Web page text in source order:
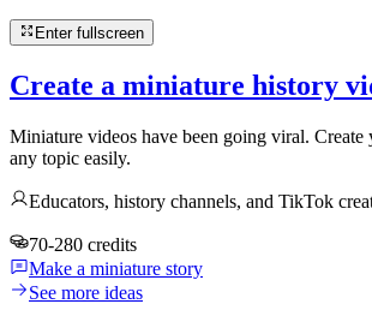
Enter fullscreen
Create a miniature history
Miniature videos have been going viral.
any topic easily.
Educators, history channels, and TikTok
70-280 credits
Make a miniature story
See more ideas